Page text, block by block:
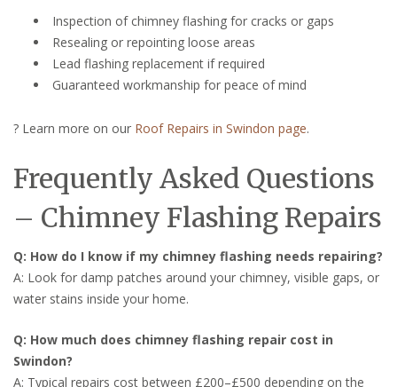
Inspection of chimney flashing for cracks or gaps
Resealing or repointing loose areas
Lead flashing replacement if required
Guaranteed workmanship for peace of mind
? Learn more on our Roof Repairs in Swindon page.
Frequently Asked Questions
– Chimney Flashing Repairs
Q: How do I know if my chimney flashing needs repairing?
A: Look for damp patches around your chimney, visible gaps, or
water stains inside your home.
Q: How much does chimney flashing repair cost in
Swindon?
A: Typical repairs cost between £200–£500 depending on the